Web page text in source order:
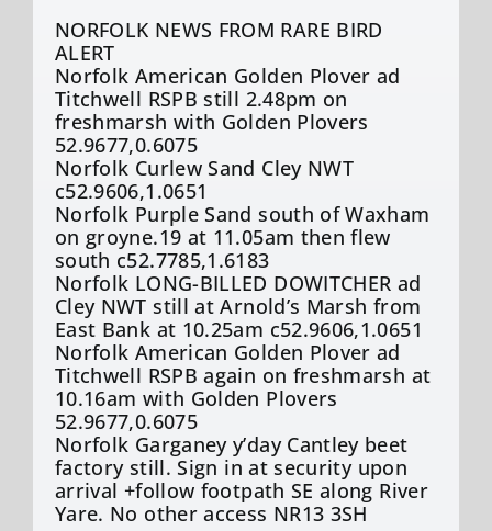
NORFOLK NEWS FROM RARE BIRD
ALERT
Norfolk American Golden Plover ad
Titchwell RSPB still 2.48pm on
freshmarsh with Golden Plovers
52.9677,0.6075
Norfolk Curlew Sand Cley NWT
c52.9606,1.0651
Norfolk Purple Sand south of Waxham
on groyne.19 at 11.05am then flew
south c52.7785,1.6183
Norfolk LONG-BILLED DOWITCHER ad
Cley NWT still at Arnold’s Marsh from
East Bank at 10.25am c52.9606,1.0651
Norfolk American Golden Plover ad
Titchwell RSPB again on freshmarsh at
10.16am with Golden Plovers
52.9677,0.6075
Norfolk Garganey y’day Cantley beet
factory still. Sign in at security upon
arrival +follow footpath SE along River
Yare. No other access NR13 3SH